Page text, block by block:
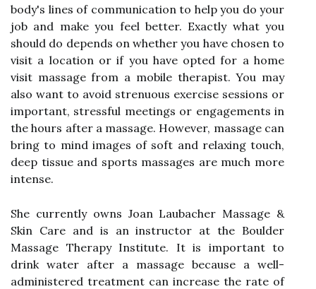
body's lines of communication to help you do your
job and make you feel better. Exactly what you
should do depends on whether you have chosen to
visit a location or if you have opted for a home
visit massage from a mobile therapist. You may
also want to avoid strenuous exercise sessions or
important, stressful meetings or engagements in
the hours after a massage. However, massage can
bring to mind images of soft and relaxing touch,
deep tissue and sports massages are much more
intense.
She currently owns Joan Laubacher Massage &
Skin Care and is an instructor at the Boulder
Massage Therapy Institute. It is important to
drink water after a massage because a well-
administered treatment can increase the rate of